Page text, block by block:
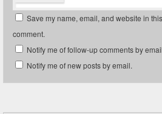
Save my name, email, and website in
comment.
Notify me of follow-up comments by
Notify me of new posts by email.